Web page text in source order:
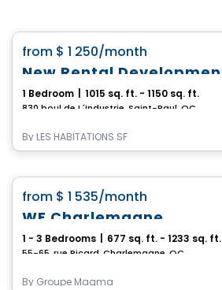
from $ 1 250/month
1 Bedroom 1015 sq. ft. - 1150 sq. ft.
830 boul de L´Industrie, Saint-Paul, QC
By LES HABITATIONS SF
from $ 1 535/month
WE Charlemagne
1 - 3 Bedrooms 677 sq. ft. - 1233 sq. ft.
55-65, rue Picard, Charlemagne, QC
By Groupe Magma